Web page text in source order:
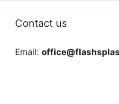
Contact us
Email: